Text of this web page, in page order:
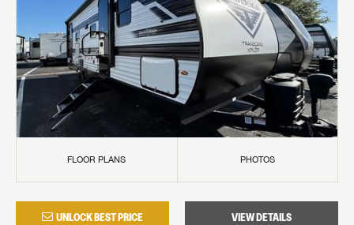
FLOOR PLANS PHOTOS
UNLOCK BEST PRICE VIEW DETAILS